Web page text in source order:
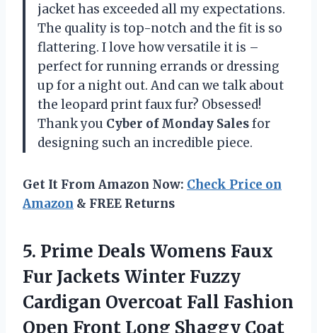
jacket has exceeded all my expectations.
The quality is top-notch and the fit is so
flattering. I love how versatile it is –
perfect for running errands or dressing
up for a night out. And can we talk about
the leopard print faux fur? Obsessed!
Thank you Cyber of Monday Salesfor
designing such an incredible piece.
Get It From Amazon Now: Check Price on
Amazon & FREE Returns
5. Prime Deals Womens Faux
Fur Jackets Winter Fuzzy
Cardigan Overcoat Fall Fashion
Open Front Long Shaggy Coat